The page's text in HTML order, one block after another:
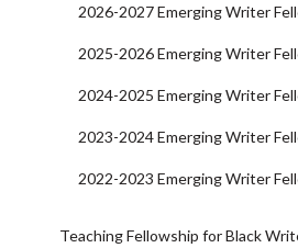
2026-2027 Emerging Writer
2025-2026 Emerging Writer
2024-2025 Emerging Writer
2023-2024 Emerging Writer
2022-2023 Emerging Writer
Teaching Fellowship for Black